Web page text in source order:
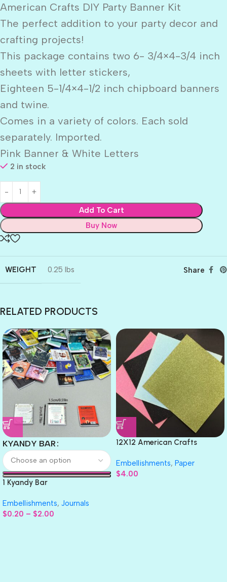
American Crafts DIY Party Banner Kit
The perfect addition to your party decor and
crafting projects!
This package contains two 6- 3/4×4-3/4 inch
sheets with letter stickers,
Eighteen 5-1/4×4-1/2 inch chipboard banners
and twine.
Comes in a variety of colors. Each sold
separately. Imported.
Pink Banner & White Letters
2 in stock
Add To Cart
Buy Now
WEIGHT 0.25 lbs Share
RELATED PRODUCTS
KYANDY BAR
1 Kyandy Bar
Embellishments, Journals
$0.20 – $2.00
12X12 American Crafts
Embellishments, Paper
$4.00